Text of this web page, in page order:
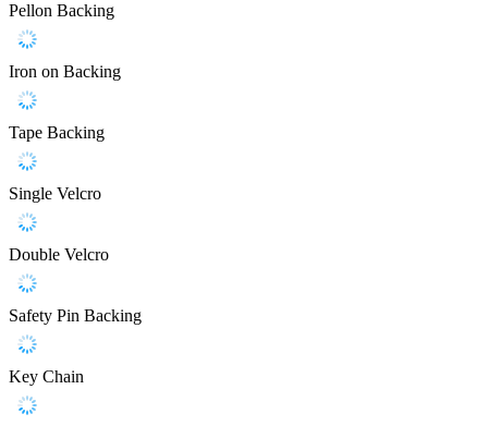
Pellon Backing
Iron on Backing
Tape Backing
Single Velcro
Double Velcro
Safety Pin Backing
Key Chain